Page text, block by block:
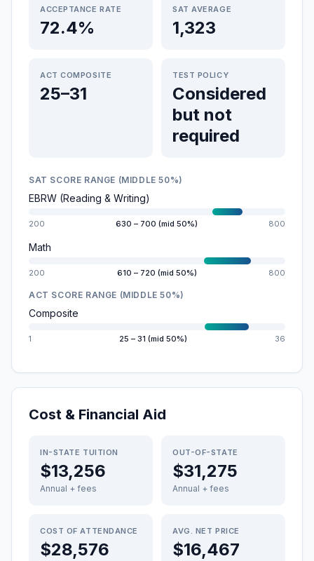
ACCEPTANCE RATE
72.4%
SAT AVERAGE
1,323
ACT COMPOSITE
25–31
TEST POLICY
Considered
but not
required
SAT SCORE RANGE (MIDDLE 50%)
EBRW (Reading & Writing)
200 630 – 700 (mid 50%) 800
Math
200 610 – 720 (mid 50%) 800
ACT SCORE RANGE (MIDDLE 50%)
Composite
1 25 – 31 (mid 50%) 36
Cost & Financial Aid
IN-STATE TUITION
$13,256
Annual + fees
OUT-OF-STATE
$31,275
Annual + fees
COST OF ATTENDANCE
$28,576
AVG. NET PRICE
$16,467